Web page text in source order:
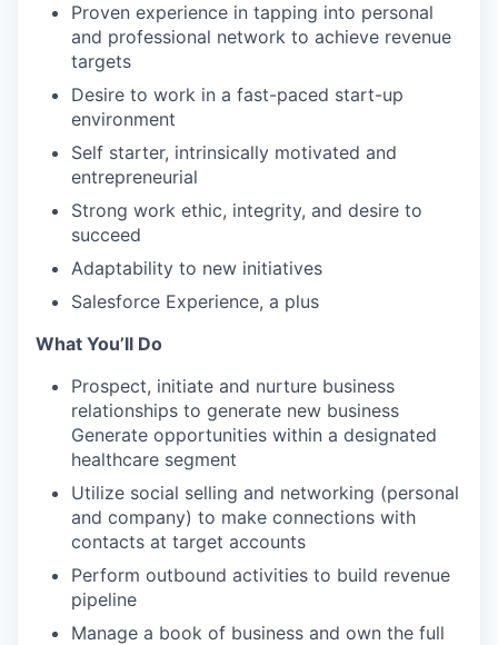
Proven experience in tapping into personal
and professional network to achieve revenue
targets
Desire to work in a fast-paced start-up
environment
Self starter, intrinsically motivated and
entrepreneurial
Strong work ethic, integrity, and desire to
succeed
Adaptability to new initiatives
Salesforce Experience, a plus
What You’ll Do
Prospect, initiate and nurture business
relationships to generate new business
Generate opportunities within a designated
healthcare segment
Utilize social selling and networking (personal
and company) to make connections with
contacts at target accounts
Perform outbound activities to build revenue
pipeline
Manage a book of business and own the full